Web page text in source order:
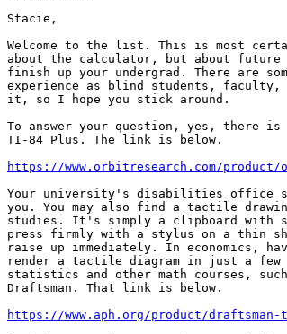
Stacie,
Welcome to the list. This is most
about the calculator, but about future
finish up your undergrad. There are
experience as blind students, faculty,
it, so I hope you stick around.
To answer your question, yes, there
TI-84 Plus. The link is below.
https://www.orbitresearch.com/
Your university's disabilities office
you. You may also find a tactile
studies. It's simply a clipboard with
press firmly with a stylus on a thin
raise up immediately. In economics,
render a tactile diagram in just a few
statistics and other math courses,
Draftsman. That link is below.
https://www.aph.org/product/